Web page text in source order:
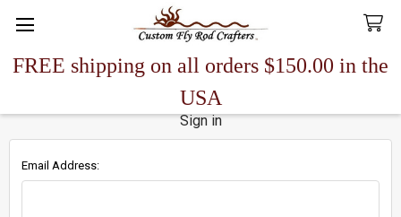
FREE shipping on all orders $150.00 in the
USA
Search
Sign in
Email Address: